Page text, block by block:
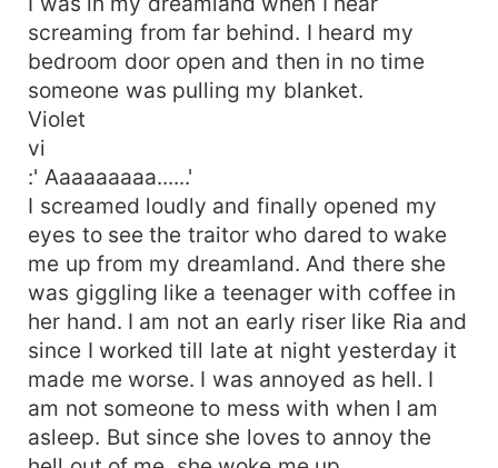
screaming from far behind. I heard my
bedroom door open and then in no time
someone was pulling my blanket.
Violet
vi
:' Aaaaaaaaa......'
I screamed loudly and finally opened my
eyes to see the traitor who dared to wake
me up from my dreamland. And there she
was giggling like a teenager with coffee in
her hand. I am not an early riser like Ria and
since I worked till late at night yesterday it
made me worse. I was annoyed as hell. I
am not someone to mess with when I am
asleep. But since she loves to annoy the